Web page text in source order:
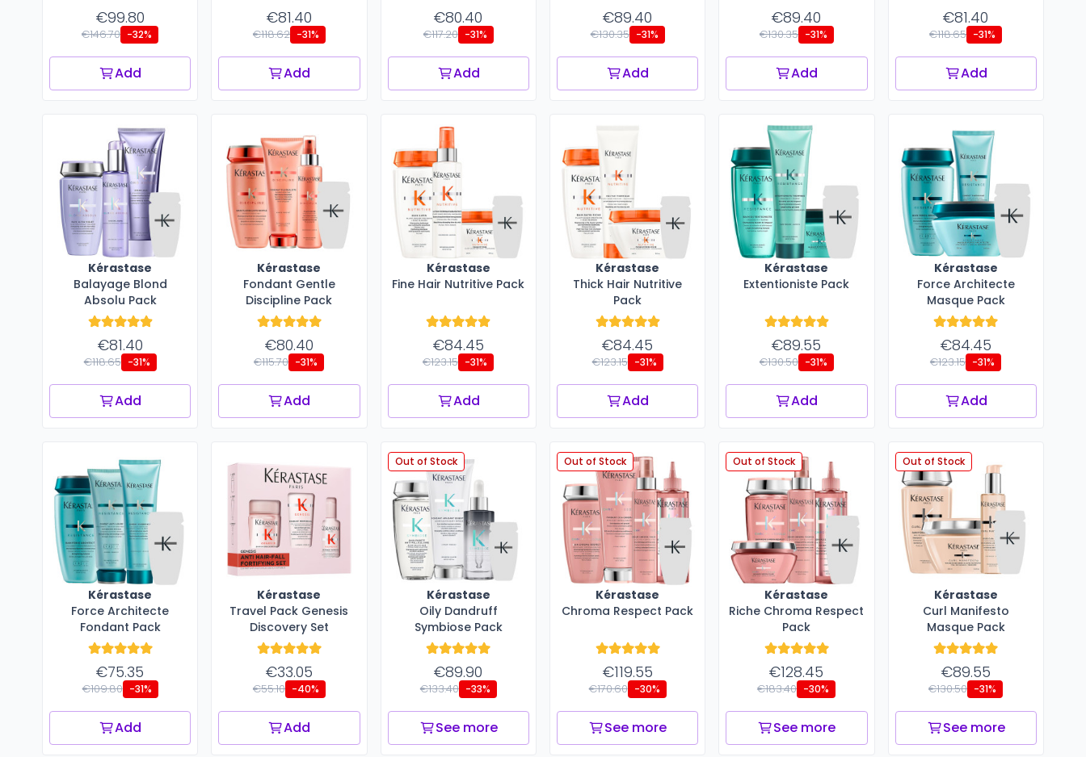
€99.80
€146.70 -32%
Add
€81.40
€118.62 -31%
Add
€80.40
€117.20 -31%
Add
€89.40
€130.35 -31%
Add
€89.40
€130.35 -31%
Add
€81.40
€118.65 -31%
Add
Kérastase
Balayage Blond
Absolu Pack
€81.40
€118.65 -31%
Add
Kérastase
Fondant Gentle
Discipline Pack
€80.40
€115.70 -31%
Add
Kérastase
Fine Hair Nutritive Pack
€84.45
€123.15 -31%
Add
Kérastase
Thick Hair Nutritive
Pack
€84.45
€123.15 -31%
Add
Kérastase
Extentioniste Pack
€89.55
€130.50 -31%
Add
Kérastase
Force Architecte
Masque Pack
€84.45
€123.15 -31%
Add
Kérastase
Force Architecte
Fondant Pack
€75.35
€109.80 -31%
Add
Kérastase
Travel Pack Genesis
Discovery Set
€33.05
€55.10 -40%
Add
Out of Stock
Kérastase
Oily Dandruff
Symbiose Pack
€89.90
€133.40 -33%
See more
Out of Stock
Kérastase
Chroma Respect Pack
€119.55
€170.60 -30%
See more
Out of Stock
Kérastase
Riche Chroma Respect
Pack
€128.45
€183.40 -30%
See more
Out of Stock
Kérastase
Curl Manifesto
Masque Pack
€89.55
€130.50 -31%
See more